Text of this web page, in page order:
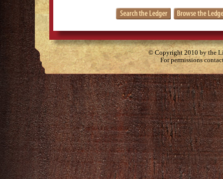
© Copyright 2010 by the
For permissions